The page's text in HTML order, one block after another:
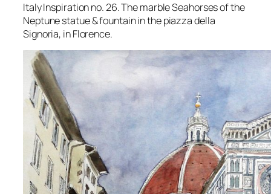
Italy Inspiration no. 26. The marble Seahorses of the
Neptune statue & fountain in the piazza della
Signoria, in Florence.